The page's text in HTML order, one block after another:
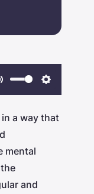
Settings
a way that
mental
and